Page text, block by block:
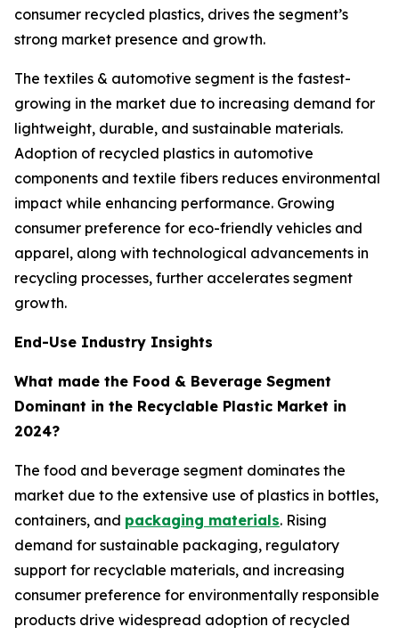
consumer recycled plastics, drives the segment’s
strong market presence and growth.
The textiles & automotive segment is the fastest-
growing in the market due to increasing demand for
lightweight, durable, and sustainable materials.
Adoption of recycled plastics in automotive
components and textile fibers reduces environmental
impact while enhancing performance. Growing
consumer preference for eco-friendly vehicles and
apparel, along with technological advancements in
recycling processes, further accelerates segment
growth.
End-Use Industry Insights
What made the Food & Beverage Segment
Dominant in the Recyclable Plastic Market in
2024?
The food and beverage segment dominates the
market due to the extensive use of plastics in bottles,
containers, and packaging materials. Rising
demand for sustainable packaging, regulatory
support for recyclable materials, and increasing
consumer preference for environmentally responsible
products drive widespread adoption of recycled